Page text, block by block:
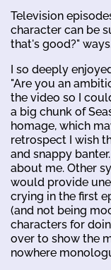
Television
character can be
that's good?"
I so deeply
"Are you an
the video so I
a big chunk of
homage, which
retrospect I wish
and snappy
about me. Other
would provide
crying in the first
(and not being
characters for
over to show the
nowhere